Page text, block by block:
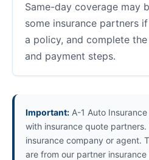
Same-day coverage may
some insurance partners
a policy, and complete
and payment steps.
Important: A-1 Auto
with insurance quote partners.
insurance company or agent.
are from our partner